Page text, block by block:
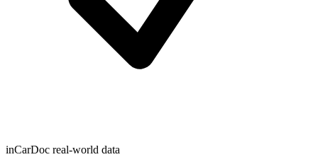
inCarDoc real-world data